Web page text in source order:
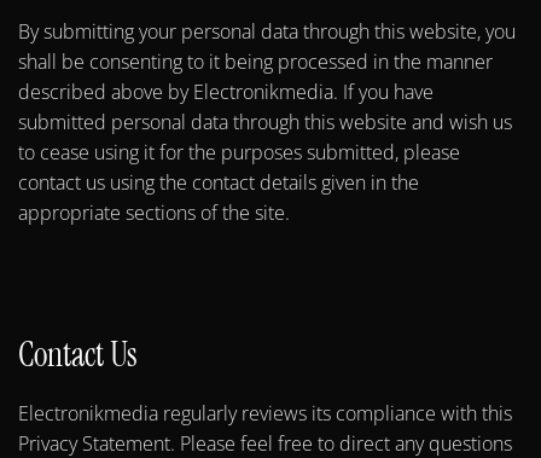
By submitting your personal data through this website, you
shall be consenting to it being processed in the manner
described above by Electronikmedia. If you have
submitted personal data through this website and wish us
to cease using it for the purposes submitted, please
contact us using the contact details given in the
appropriate sections of the site.
Contact Us
Electronikmedia regularly reviews its compliance with this
Privacy Statement. Please feel free to direct any questions